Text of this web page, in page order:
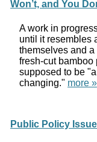
Won’t, and You
A work in
until it resembles
themselves and
fresh-cut
supposed to be
changing." more »
Public Policy